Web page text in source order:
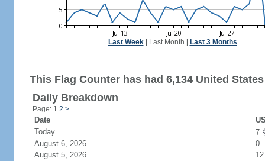
Last Week| Last Month Last 3 Months
This Flag Counter has had 6,134 United
Daily Breakdown
Page: 1 2 >
Date
Today
7
August 6, 2026
0
August 5, 2026
12